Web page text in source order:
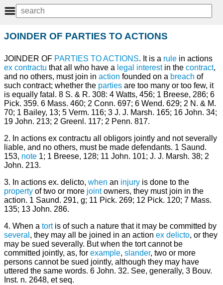
JOINDER OF PARTIES TO ACTIONS
JOINDER OF PARTIES TO ACTIONS. It is a rule in actions
ex contractu that all who have a legal interestin the contract,
and no others, must join in action founded on a breach of
such contract; whether the parties are too many or too few, it
is equally fatal. 8 S. & R. 308: 4 Watts, 456; 1 Breese, 286; 6
Pick. 359. 6 Mass. 460; 2 Conn. 697; 6 Wend. 629; 2 N. & M.
70; 1 Bailey, 13; 5 Verm. 116; 3 J. J. Marsh. 165; 16 John. 34;
19 John. 213; 2 Greenl. 117; 2 Penn. 817.
2. In actions ex contractu all obligors jointly and not severally
liable, and no others, must be made defendants. 1 Saund.
153, note 1; 1 Breese, 128; 11 John. 101; J. J. Marsh. 38; 2
John. 213.
3. In actions ex. delicto, when an injury is done to the
property of two or more jointowners, they must join in the
action. 1 Saund. 291, g; 11 Pick. 269; 12 Pick. 120; 7 Mass.
135; 13 John. 286.
4. When a tortis of such a nature that it may be committed by
several , they may all be joined in an action ex delicto, or they
may be sued severally. But when the tort cannot be
committed jointly, as, for example, slander, two or more
persons cannot be sued jointly, although they may have
uttered the same words. 6 John. 32. See, generally, 3 Bouv.
Inst. n. 2648, et seq.